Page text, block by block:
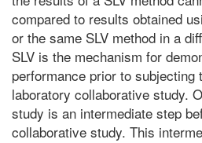
compared to results obtained
or the same SLV method in a
SLV is the mechanism for
performance prior to subjecting
laboratory collaborative study.
study is an intermediate step
collaborative study. This